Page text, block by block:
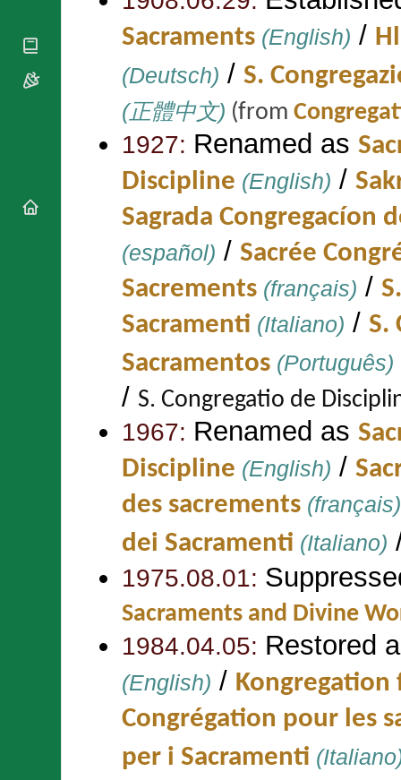
Sacraments (English) /
(Deutsch) / S.
(正體中文) (from
1927: Renamed as
Discipline (English) /
Sagrada Congregacíon
(español) / Sacrée
Sacrements (français) /
Sacramenti (Italiano) / S.
Sacramentos (Português)
/ S. Congregatio de
1967: Renamed as
Discipline (English) /
des sacrements (français)
dei Sacramenti (Italiano)
1975.08.01:
Sacraments and Divine
1984.04.05: Restored
(English) / Kongregation
Congrégation pour les
per i Sacramenti
Appointments
Diocese Changes
Commemorations
Sede Vacante